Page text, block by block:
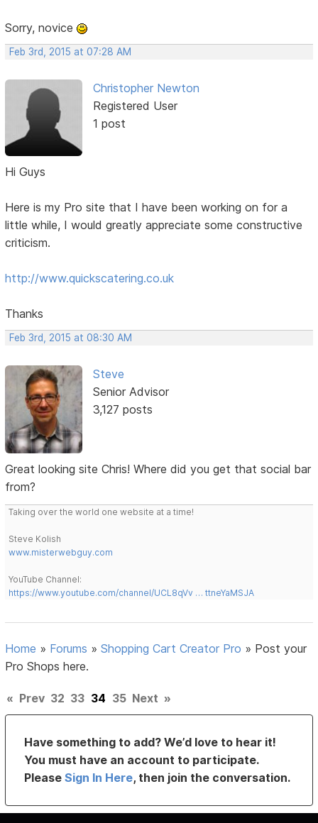
Sorry, novice
Feb 3rd, 2015 at 07:28 AM
Christopher Newton
Registered User
1 post
Hi Guys
Here is my Pro site that I have been working on for a
little while, I would greatly appreciate some constructive
criticism.
http://www.quickscatering.co.uk
Thanks
Feb 3rd, 2015 at 08:30 AM
Steve
Senior Advisor
3,127 posts
Great looking site Chris! Where did you get that social bar
from?
Taking over the world one website at a time!
Steve Kolish
www.misterwebguy.com
YouTube Channel:
https://www.youtube.com/channel/UCL8qVv … ttneYaMSJA
Home » Forums »Shopping Cart Creator Pro » Post your
Pro Shops here.
« Prev 32 33 34 35 Next »
Have something to add? We’d love to hear it!
You must have an account to participate.
PleaseSign In Here, then join the conversation.